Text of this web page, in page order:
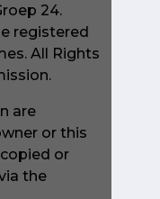
24.
registered
All Rights
are
or this
or
the